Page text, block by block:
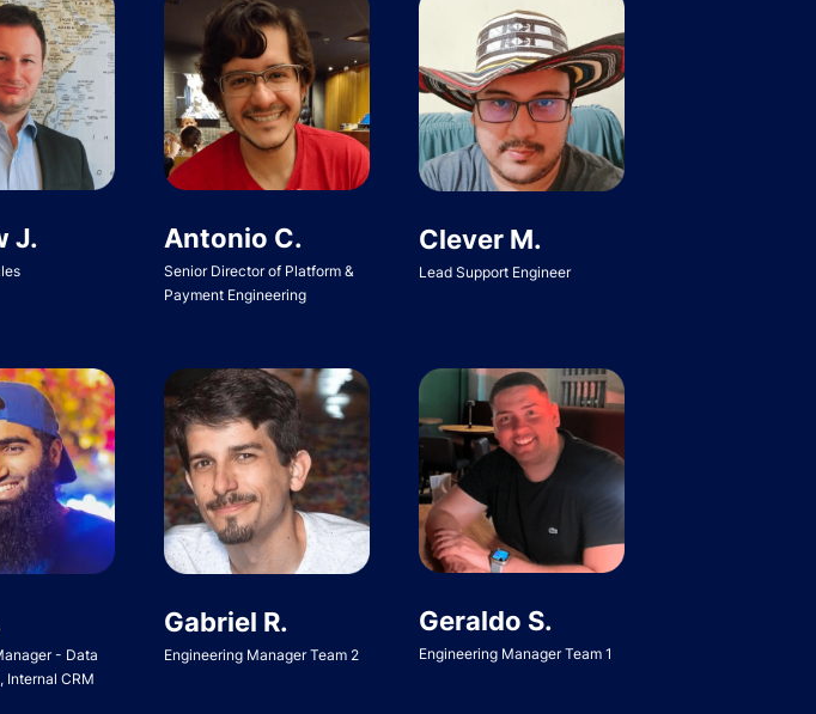
J. Antonio C.
Senior Director of Platform &
Payment Engineering
Clever M.
Lead Support Engineer
- Data
Internal CRM
Gabriel R.
Engineering Manager Team 2
Geraldo S.
Engineering Manager Team 1